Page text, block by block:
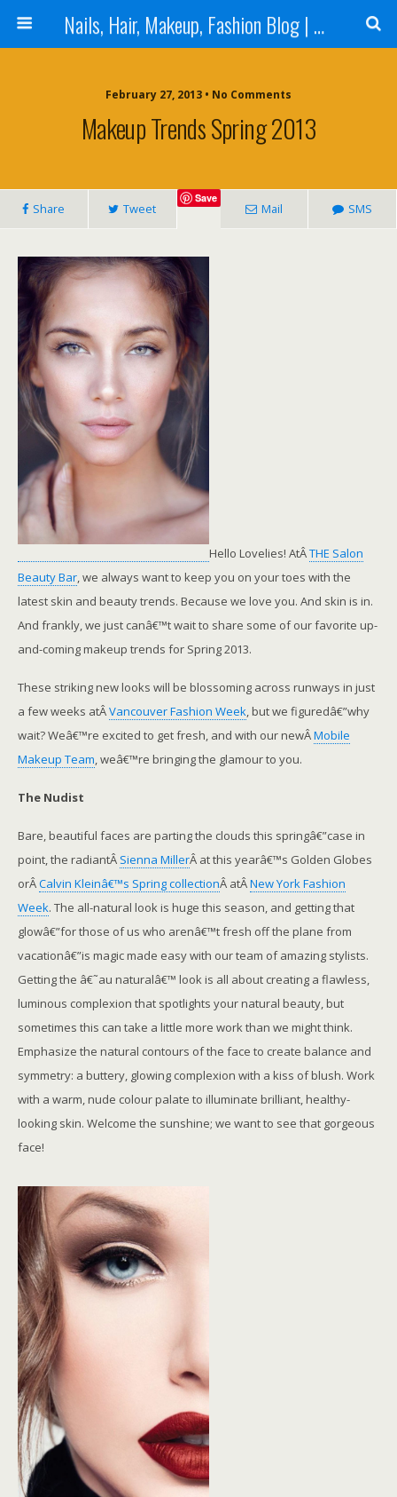
Nails, Hair, Makeup, Fashion Blog | Salon Beauty Bar Blog
February 27, 2013 • No Comments
Makeup Trends Spring 2013
Share Tweet
Save
Mail SMS
Hello Lovelies! AtÂTHE Salon
Beauty Bar, we always want to keep you on your toes with the
latest skin and beauty trends. Because we love you. And skin is in.
And frankly, we just canâ€™t wait to share some of our favorite up-
and-coming makeup trends for Spring 2013.
These striking new looks will be blossoming across runways in just
a few weeks atÂVancouver Fashion Week, but we figuredâ€”why
wait? Weâ€™re excited to get fresh, and with our newÂMobile
Makeup Team, weâ€™re bringing the glamour to you.
The Nudist
Bare, beautiful faces are parting the clouds this springâ€”case in
point, the radiantÂ Sienna MillerÂ at this yearâ€™s Golden Globes
orÂCalvin Kleinâ€™s Spring collectionÂ atÂNew York Fashion
Week. The all-natural look is huge this season, and getting that
glowâ€”for those of us who arenâ€™t fresh off the plane from
vacationâ€”is magic made easy with our team of amazing stylists.
Getting the â€˜au naturalâ€™ look is all about creating a flawless,
luminous complexion that spotlights your natural beauty, but
sometimes this can take a little more work than we might think.
Emphasize the natural contours of the face to create balance and
symmetry: a buttery, glowing complexion with a kiss of blush. Work
with a warm, nude colour palate to illuminate brilliant, healthy-
looking skin. Welcome the sunshine; we want to see that gorgeous
face!